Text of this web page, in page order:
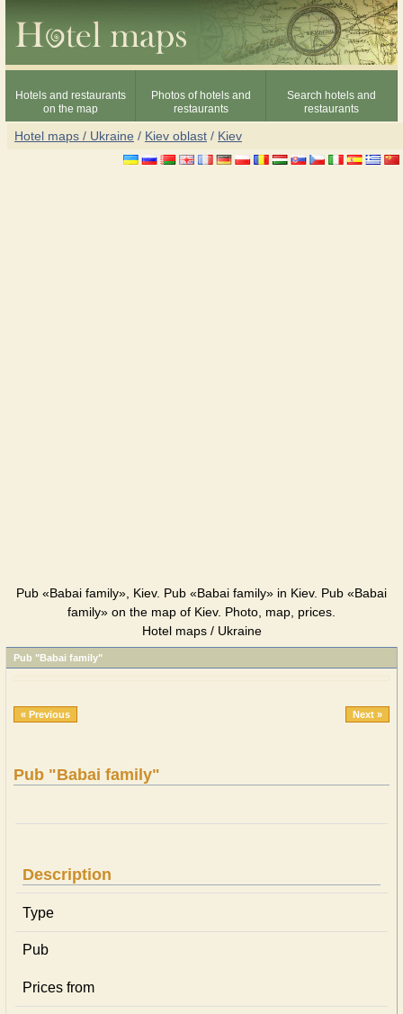
Hotels and restaurants
on the map
Photos of hotels and
restaurants
Search hotels and
restaurants
Hotel maps / Ukraine / Kiev oblast / Kiev
Pub «Babai family», Kiev. Pub «Babai family» in Kiev. Pub «Babai
family» on the map of Kiev. Photo, map, prices.
Hotel maps / Ukraine
Pub "Babai family"
« Previous Next »
Pub "Babai family"
Description
Type
Pub
Prices from